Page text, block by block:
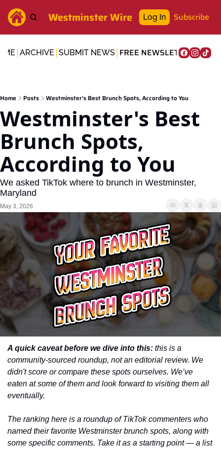
Westminster Wire Log In Subscribe
ARCHIVE SUBMIT NEWS FREE NEWSLETTER
Home Posts Westminster's Best Brunch Spots, According to You
Westminster's Best
Brunch Spots,
According to You
We asked TikTok where to brunch in Westminster,
Maryland
May 3, 2026
A quick caveat before we dive into this: this is a
community-sourced roundup, not an editorial review. We
didn't score or compare these spots ourselves. We’ve
eaten at some of them and look forward to visiting them all
eventually.
The ranking here is a roundup of TikTok commenters who
named their favorite Westminster brunch spots, along with
some specific comments. Take it as a starting point — a list